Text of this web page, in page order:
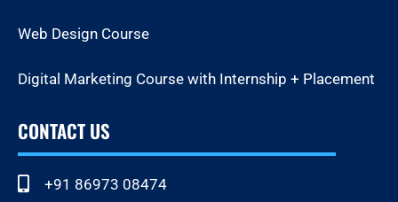
Web Design Course
Digital Marketing Course with Internship + Placement
CONTACT US
+91 86973 08474